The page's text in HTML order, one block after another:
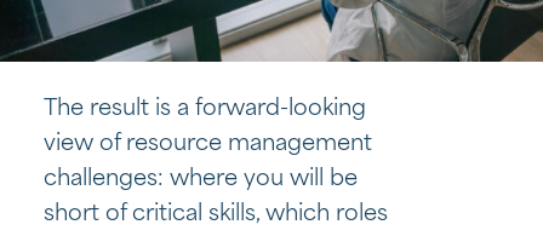
The result is a forward-looking
view of resource management
challenges: where you will be
short of critical skills, which roles